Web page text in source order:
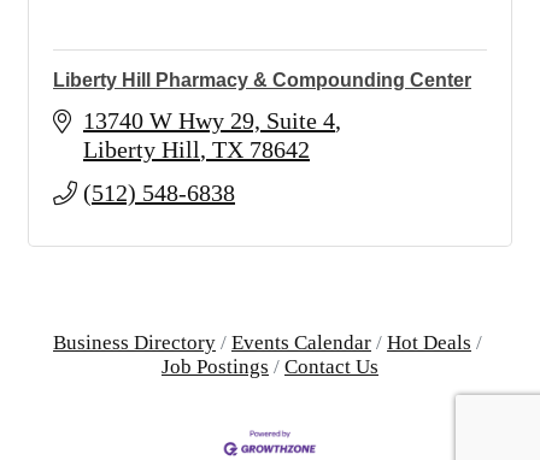
Liberty Hill Pharmacy & Compounding Center
13740 W Hwy 29, Suite 4
Liberty Hill TX 78642
(512) 548-6838
Business Directory Events Calendar
Hot Deals
Job Postings
Contact Us